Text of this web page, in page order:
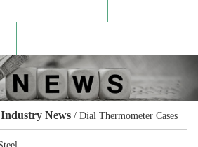
Industry News / Dial Thermometer Cases